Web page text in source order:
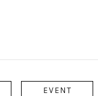
EVENT